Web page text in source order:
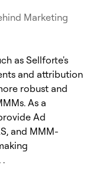
Marketing
as Sellforte's
and attribution
robust and
As a
Ad
and MMM-
.